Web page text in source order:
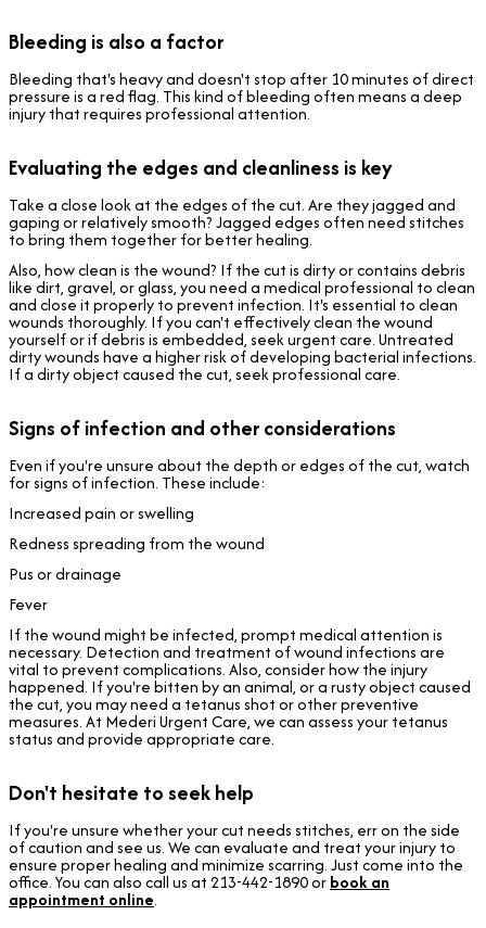
Bleeding is also a factor
Bleeding that's heavy and doesn't stop after 10 minutes of direct
pressure is a red flag. This kind of bleeding often means a deep
injury that requires professional attention.
Evaluating the edges and cleanliness is key
Take a close look at the edges of the cut. Are they jagged and
gaping or relatively smooth? Jagged edges often need stitches
to bring them together for better healing.
Also, how clean is the wound? If the cut is dirty or contains debris
like dirt, gravel, or glass, you need a medical professional to clean
and close it properly to prevent infection. It's essential to clean
wounds thoroughly. If you can't effectively clean the wound
yourself or if debris is embedded, seek urgent care. Untreated
dirty wounds have a higher risk of developing bacterial infections.
If a dirty object caused the cut, seek professional care.
Signs of infection and other considerations
Even if you're unsure about the depth or edges of the cut, watch
for signs of infection. These include:
Increased pain or swelling
Redness spreading from the wound
Pus or drainage
Fever
If the wound might be infected, prompt medical attention is
necessary. Detection and treatment of wound infections are
vital to prevent complications. Also, consider how the injury
happened. If you're bitten by an animal, or a rusty object caused
the cut, you may need a tetanus shot or other preventive
measures. At Mederi Urgent Care, we can assess your tetanus
status and provide appropriate care.
Don't hesitate to seek help
If you're unsure whether your cut needs stitches, err on the side
of caution and see us. We can evaluate and treat your injury to
ensure proper healing and minimize scarring. Just come into the
office. You can also call us at 213-442-1890 orbook an
appointment online.